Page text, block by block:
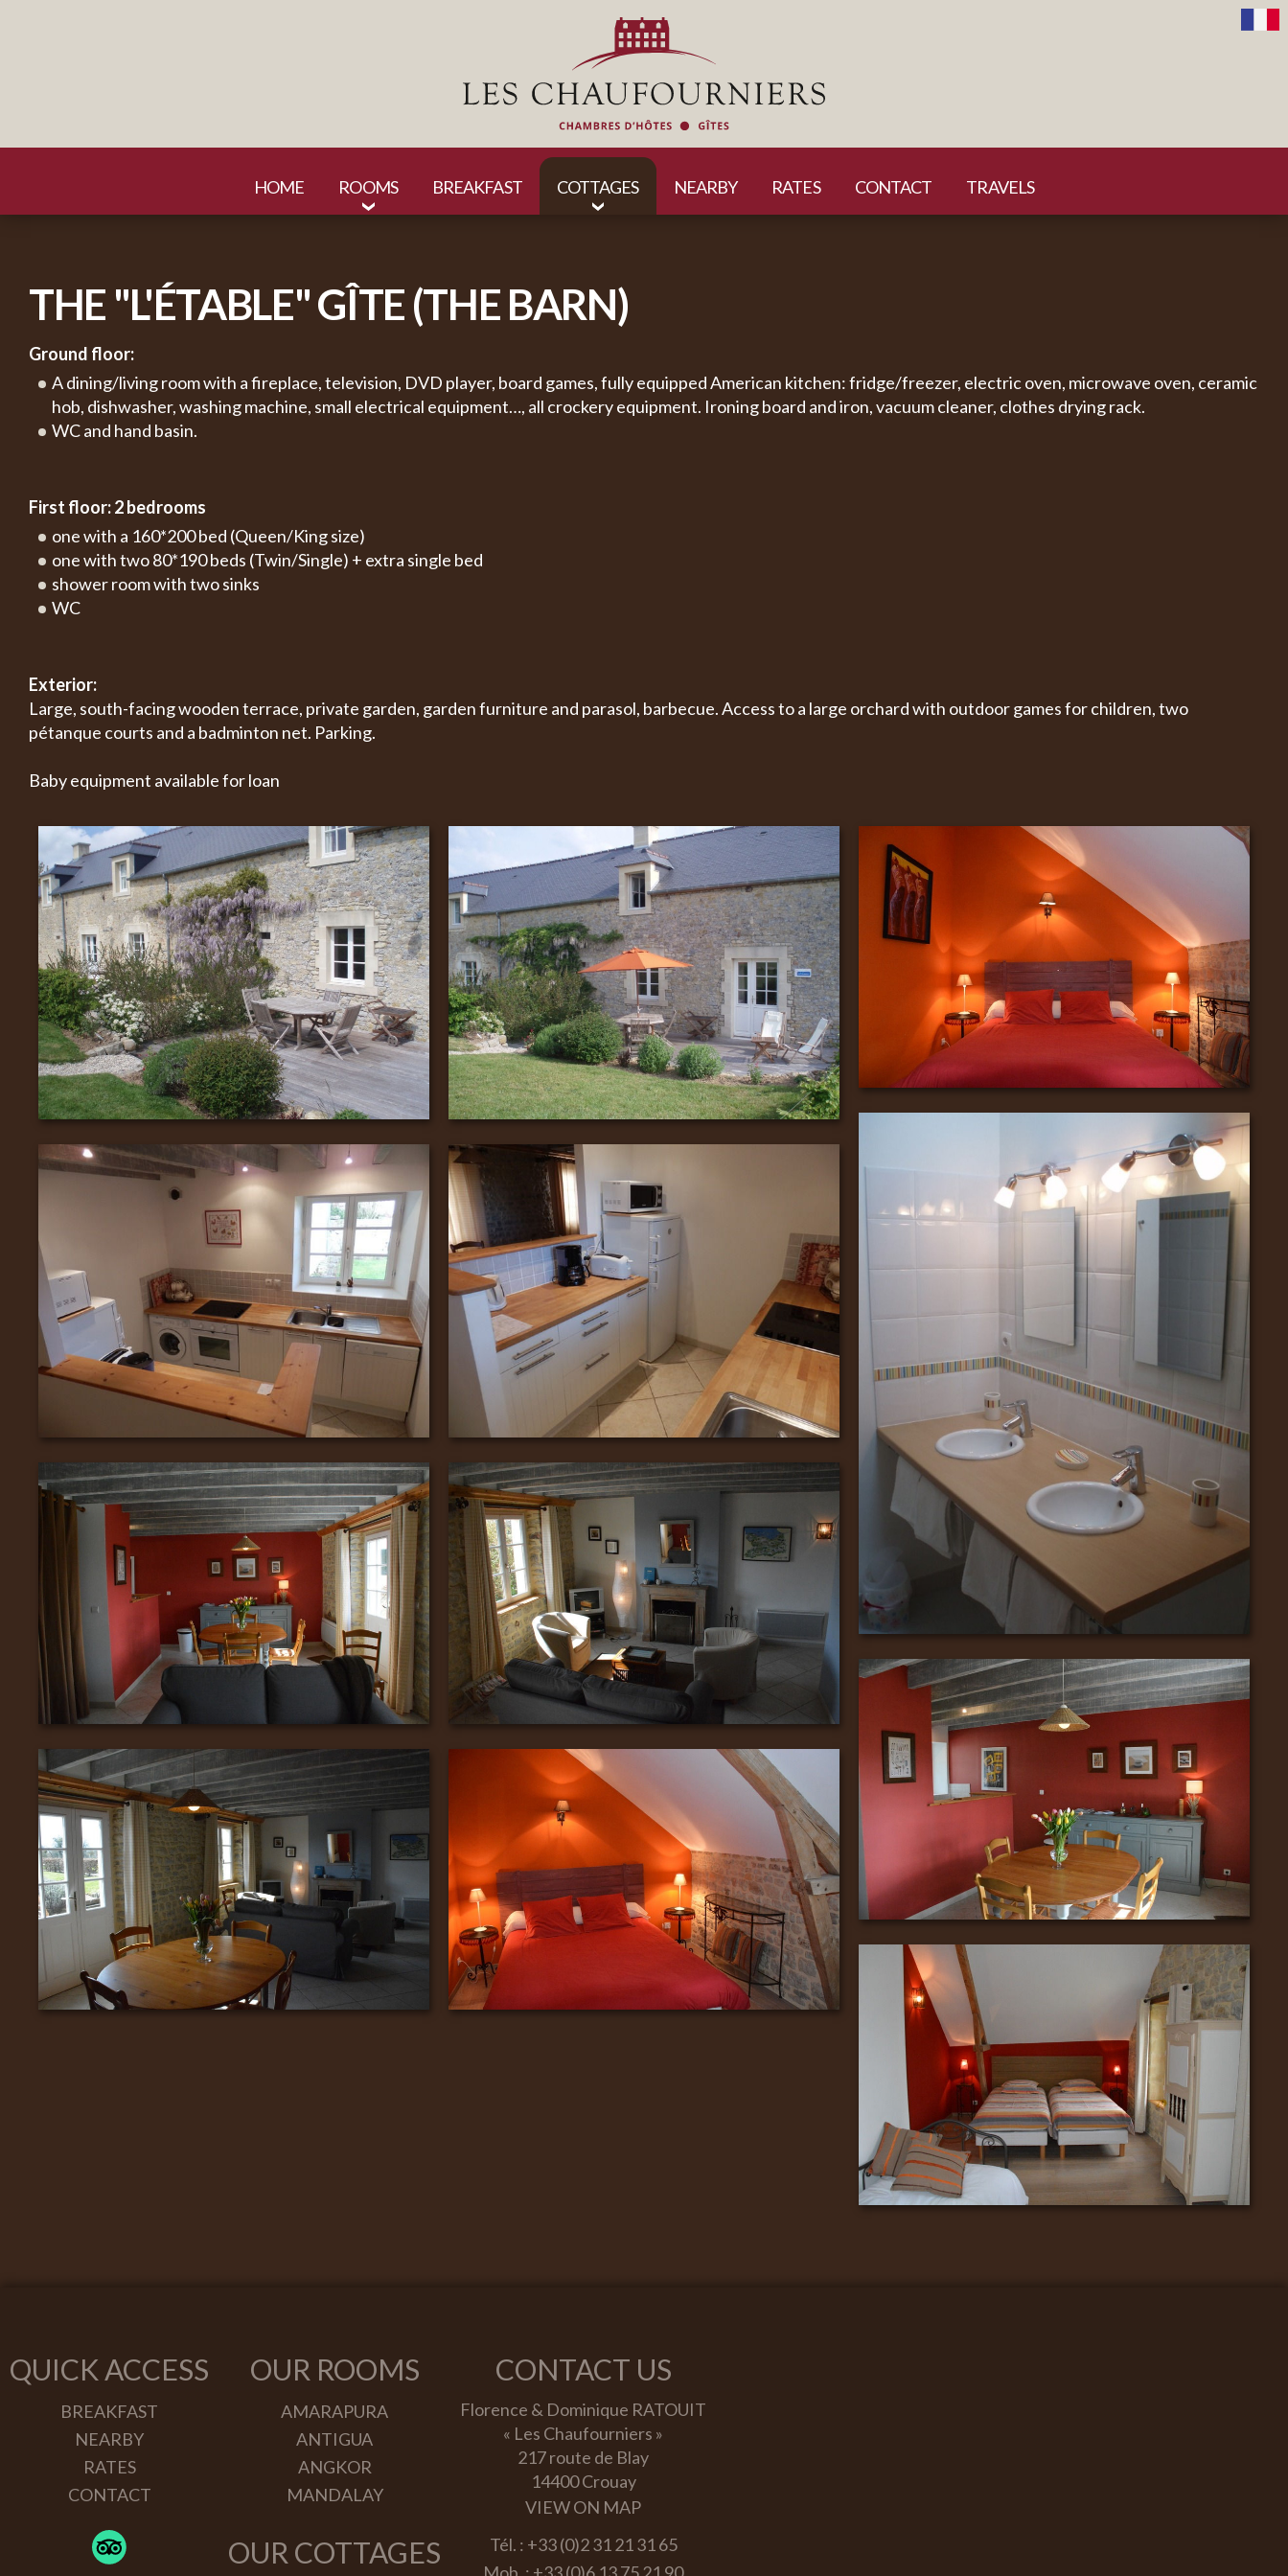
HOME ROOMS BREAKFAST COTTAGES NEARBY RATES CONTACT TRAVELS
THE "L'ÉTABLE" GÎTE (THE BARN)
Ground floor:
A dining/living room with a fireplace, television, DVD player, board games, fully equipped American kitchen: fridge/freezer, electric oven, microwave oven, ceramic
hob, dishwasher, washing machine, small electrical equipment…, all crockery equipment. Ironing board and iron, vacuum cleaner, clothes drying rack.
WC and hand basin.
First floor: 2 bedrooms
one with a 160*200 bed (Queen/King size)
one with two 80*190 beds (Twin/Single) + extra single bed
shower room with two sinks
WC
Exterior:
Large, south-facing wooden terrace, private garden, garden furniture and parasol, barbecue. Access to a large orchard with outdoor games for children, two
pétanque courts and a badminton net. Parking.
Baby equipment available for loan
QUICK ACCESS
BREAKFAST
NEARBY
RATES
CONTACT
OUR ROOMS
AMARAPURA
ANTIGUA
ANGKOR
MANDALAY
OUR COTTAGES
CONTACT US
Florence & Dominique RATOUIT
« Les Chaufourniers »
217 route de Blay
14400 Crouay
VIEW ON MAP
Tél. : +33 (0)2 31 21 31 65